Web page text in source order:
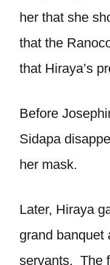
her that she
that the
that Hiraya’s
Before
Sidapa
her mask.
Later, Hiraya
grand banquet
servants. The